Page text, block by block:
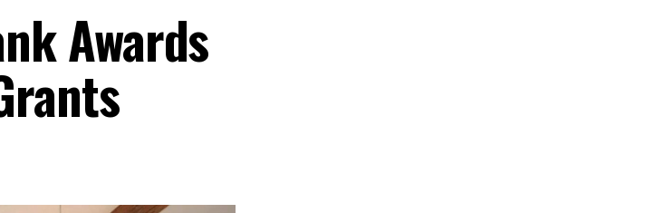
Awards